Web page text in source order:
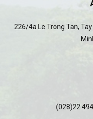
226/4a Le Trong Tan,
(028)22